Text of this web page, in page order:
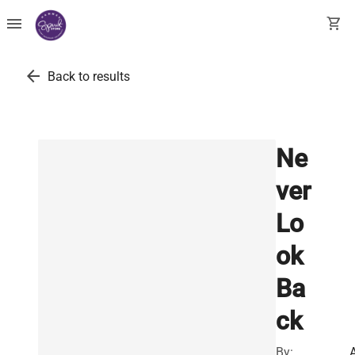
menu shopping_cart
arrow_back Back to results
Ne
ver
Lo
ok
Ba
ck